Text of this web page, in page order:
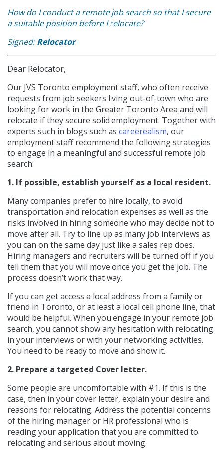
How do I conduct a remote job search so that I secure
a suitable position before I relocate?
Signed:Relocator
Dear Relocator,
Our JVS Toronto employment staff, who often receive
requests from job seekers living out-of-town who are
looking for work in the Greater Toronto Area and will
relocate if they secure solid employment. Together with
experts such in blogs such as careerealism, our
employment staff recommend the following strategies
to engage in a meaningful and successful remote job
search:
1. If possible, establish yourself as a local resident.
Many companies prefer to hire locally, to avoid
transportation and relocation expenses as well as the
risks involved in hiring someone who may decide not to
move after all. Try to line up as many job interviews as
you can on the same day just like a sales rep does.
Hiring managers and recruiters will be turned off if you
tell them that you will move once you get the job. The
process doesn’t work that way.
If you can get access a local address from a family or
friend in Toronto, or at least a local cell phone line, that
would be helpful. When you engage in your remote job
search, you cannot show any hesitation with relocating
in your interviews or with your networking activities.
You need to be ready to move and show it.
2. Prepare a targeted Cover letter.
Some people are uncomfortable with #1. If this is the
case, then in your cover letter, explain your desire and
reasons for relocating. Address the potential concerns
of the hiring manager or HR professional who is
reading your application that you are committed to
relocating and serious about moving.